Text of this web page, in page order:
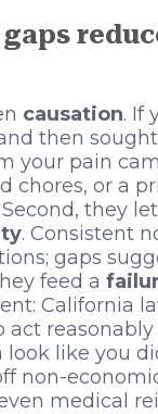
causation. If
then
your pain
chores, or a
they
. Consistent
gaps
feed a
California
act
look like you
non-
medical